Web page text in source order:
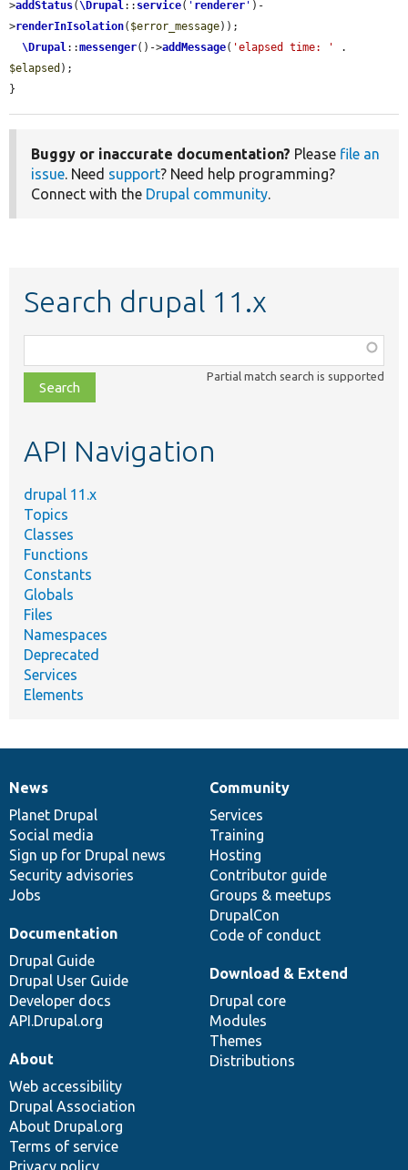
>addStatus(\Drupal:: service( ' renderer ' )-
>renderInIsolation( $error_message));
\Drupal::messenger()->addMessage( 'elapsed time: '
$elapsed );
}
Buggy or inaccurate documentation? Please file an
issue. Need support? Need help programming?
Connect with the Drupal community.
Search drupal 11.x
class,
file,
topic,
Partial match search is supported
API Navigation
drupal 11.x
Topics
Classes
Functions
Constants
Globals
Files
Namespaces
Deprecated
Services
Elements
News
items
News
Planet Drupal
Social media
Sign up for Drupal news
Security advisories
Jobs
Our
community
Community
Services
Training
Hosting
Contributor guide
Groups & meetups
DrupalCon
Code of conduct
Documentation
Documentation
Drupal Guide
Drupal User Guide
Developer docs
API.Drupal.org
Drupal
code
base
Download & Extend
Drupal core
Modules
Themes
Distributions
Governance
of
community
About
Web accessibility
Drupal Association
About Drupal.org
Terms of service
Privacy policy